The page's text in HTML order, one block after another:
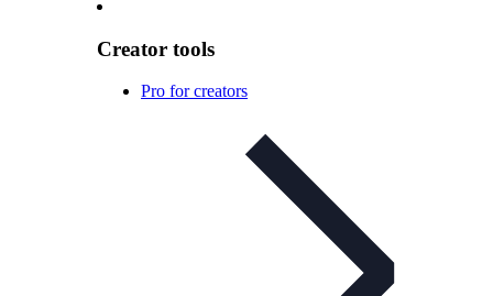
Creator tools
Pro for creators